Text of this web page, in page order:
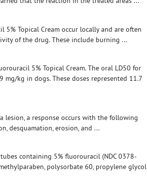
Topical Cream occur locally and are often
of the drug. These include burning ...
5% Topical Cream. The oral LD50 for
kg in dogs. These doses represented 11.7
lesion, a response occurs with the following
desquamation, erosion, and ...
containing 5% fluorouracil (NDC 0378-
polysorbate 60, propylene glycol